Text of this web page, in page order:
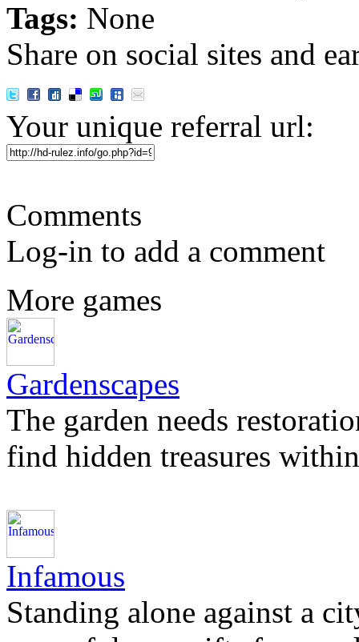
Tags: None
Share on social sites and
Your unique referral url:
Comments
Log-in to add a comment
More games
Gardenscapes
The garden needs
find hidden treasures
Infamous
Standing alone against a